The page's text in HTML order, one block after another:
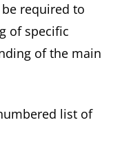
required to
of specific
of the main
list of